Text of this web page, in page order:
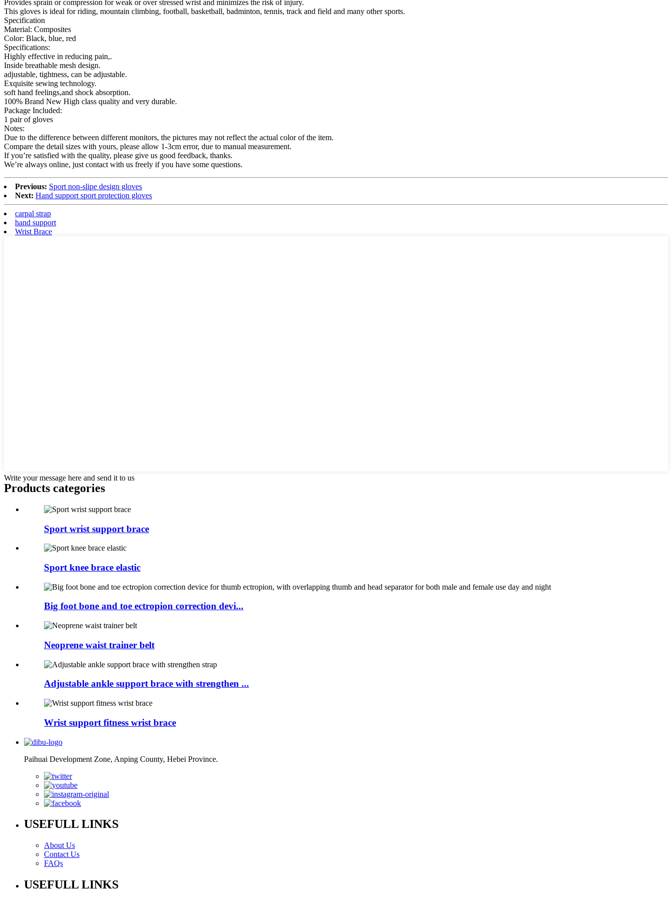
Provides sprain or compression for weak or over stressed wrist and minimizes the risk of injury.
This gloves is ideal for riding, mountain climbing, football, basketball, badminton, tennis, track and field and many other sports.
Specification
Material: Composites
Color: Black, blue, red
Specifications:
Highly effective in reducing pain,.
Inside breathable mesh design.
adjustable, tightness, can be adjustable.
Exquisite sewing technology.
soft hand feelings,and shock absorption.
100% Brand New High class quality and very durable.
Package Included:
1 pair of gloves
Notes:
Due to the difference between different monitors, the pictures may not reflect the actual color of the item.
Compare the detail sizes with yours, please allow 1-3cm error, due to manual measurement.
If you’re satisfied with the quality, please give us good feedback, thanks.
We’re always online, just contact with us freely if you have some questions.
Previous: Sport non-slipe design gloves
Next: Hand support sport protection gloves
carpal strap
hand support
Wrist Brace
Write your message here and send it to us
Products categories
Sport wrist support brace
Sport knee brace elastic
Big foot bone and toe ectropion correction devi...
Neoprene waist trainer belt
Adjustable ankle support brace with strengthen ...
Wrist support fitness wrist brace
Paihuai Development Zone, Anping County, Hebei Province.
USEFULL LINKS
About Us
Contact Us
FAQs
USEFULL LINKS